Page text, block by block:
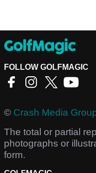
FOLLOW GOLFMAGIC
© Crash Media
The total or partial
photographs or
form.